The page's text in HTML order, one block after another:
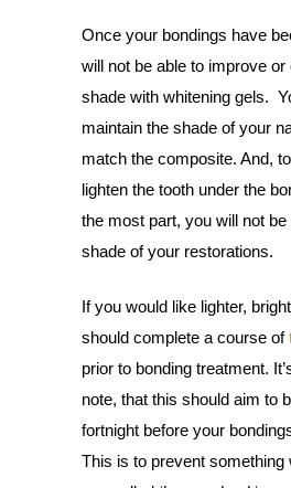
Once your bondings have
will not be able to improve or
shade with whitening gels.
maintain the shade of your
match the composite. And,
lighten the tooth under the
the most part, you will not be
shade of your restorations.
If you would like lighter,
should complete a course of
prior to bonding treatment.
note, that this should aim to
fortnight before your
This is to prevent something